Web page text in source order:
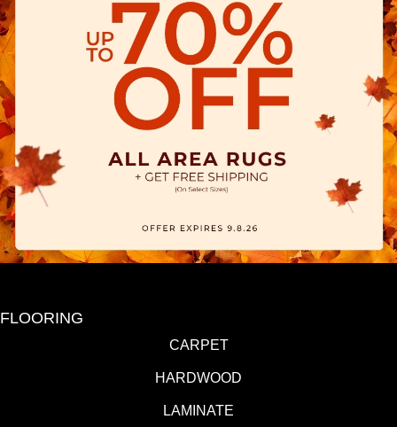
FLOORING
CARPET
HARDWOOD
LAMINATE